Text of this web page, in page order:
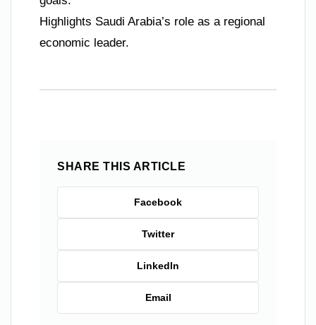
Highlights Saudi Arabia’s role as a regional
economic leader.
SHARE THIS ARTICLE
Facebook
Twitter
LinkedIn
Email